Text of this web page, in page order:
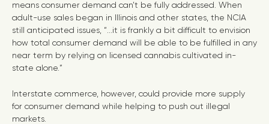
means consumer demand can’t be fully addressed. When
adult-use sales began in Illinois and other states, the NCIA
still anticipated issues, “...it is frankly a bit difficult to envision
how total consumer demand will be able to be fulfilled in any
near term by relying on licensed cannabis cultivated in-
state alone.”
Interstate commerce, however, could provide more supply
for consumer demand while helping to push out illegal
markets.